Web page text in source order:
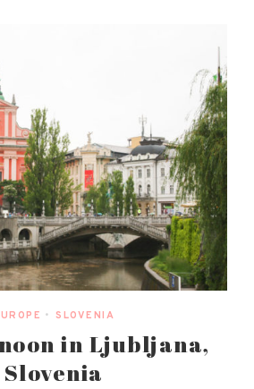
• SLOVENIA
in Ljubljana,
Slovenia